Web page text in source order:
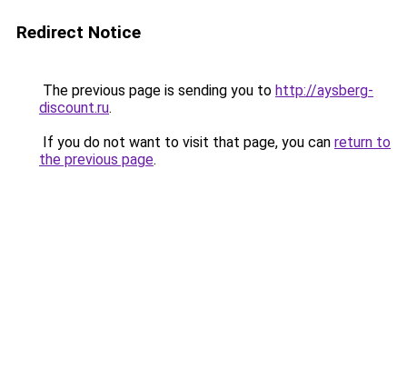
Redirect Notice
The previous page is sending you to http://aysberg-
discount.ru.
If you do not want to visit that page, you can return to
the previous page.